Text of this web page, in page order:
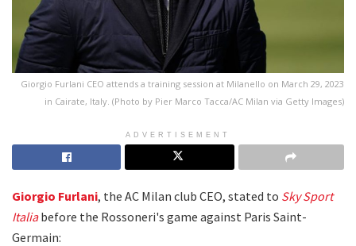
Giorgio Furlani CEO attends a training session at Milanello on March 29, 2023
in Cairate, Italy. (Photo by Pier Marco Tacca/AC Milan via Getty Images)
ADVERTISEMENT
Giorgio Furlani, the AC Milan club CEO, stated to Sky Sport
Italiabefore the Rossoneri's game against Paris Saint-
Germain: